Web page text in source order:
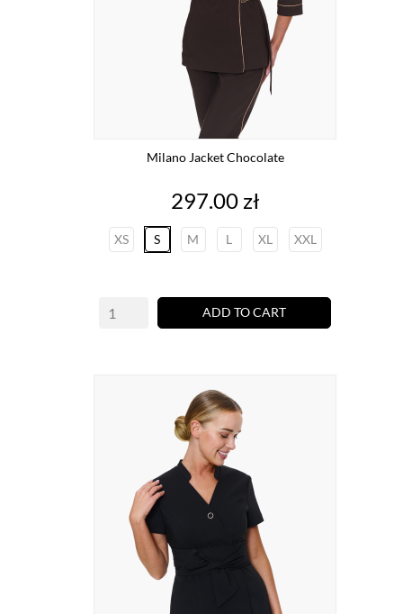
Milano Jacket Chocolate
Price
297.00 zł
XS S M L XL XXL
ADD TO CART